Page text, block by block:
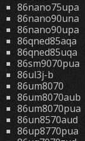
86nano75upa
86nano90una
86nano90upa
86qned85aqa
86qned85uqa
86sm9070pua
86ul3j-b
86um8070
86um8070aub
86um8070pua
86un8570aud
86up8770pua